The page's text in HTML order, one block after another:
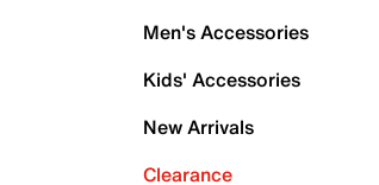
Men's Accessories
Kids' Accessories
New Arrivals
Clearance